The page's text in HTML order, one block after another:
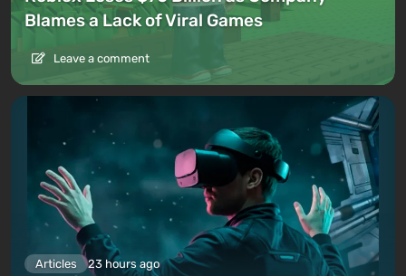
Blames a Lack of Viral Games
Leave a comment
Articles 23 hours ago